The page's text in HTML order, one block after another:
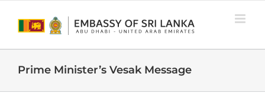
Prime Minister’s Vesak Message